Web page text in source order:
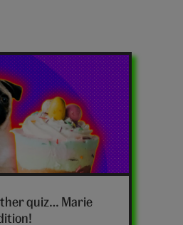
quiz… Marie